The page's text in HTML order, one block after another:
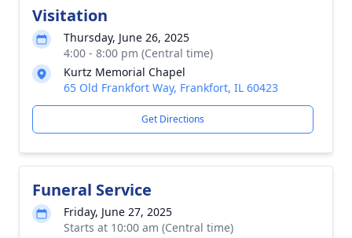
Visitation
Thursday, June 26, 2025
4:00 - 8:00 pm (Central time)
Kurtz Memorial Chapel
65 Old Frankfort Way, Frankfort, IL 60423
Get Directions
Funeral Service
Friday, June 27, 2025
Starts at 10:00 am (Central time)